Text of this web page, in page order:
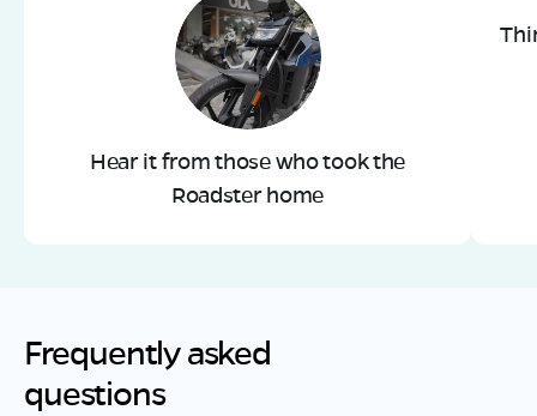
Hear it from those who took the
Roadster home
Frequently asked
questions